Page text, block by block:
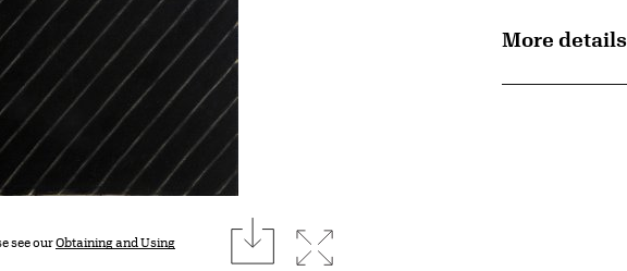
see ourObtaining and Using
downloadExpand image
More details